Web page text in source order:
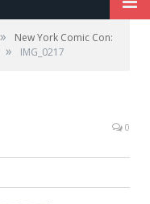
»
New York Comic Con:
» IMG_0217
0